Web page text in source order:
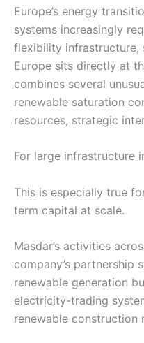
Europe’s energy
systems increasingly
flexibility infrastructure,
Europe sits directly at
combines several
renewable saturation
resources, strategic
For large infrastructure
This is especially true
term capital at scale.
Masdar’s activities
company’s partnership
renewable generation
electricity-trading
renewable construction